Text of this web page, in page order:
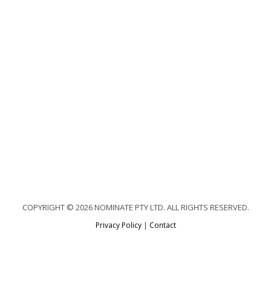
COPYRIGHT © 2026 NOMINATE PTY LTD. ALL RIGHTS RESERVED.
Privacy Policy| Contact